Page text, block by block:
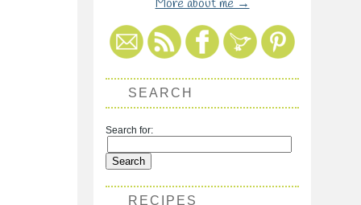
More about me →
SEARCH
Search for:
RECIPES